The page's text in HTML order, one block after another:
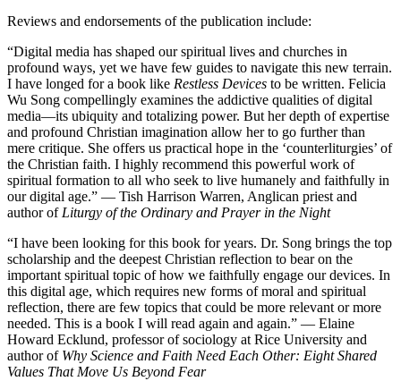
Reviews and endorsements of the publication include:
“Digital media has shaped our spiritual lives and churches in
profound ways, yet we have few guides to navigate this new terrain.
I have longed for a book like Restless Devices to be written. Felicia
Wu Song compellingly examines the addictive qualities of digital
media—its ubiquity and totalizing power. But her depth of expertise
and profound Christian imagination allow her to go further than
mere critique. She offers us practical hope in the ‘counterliturgies’ of
the Christian faith. I highly recommend this powerful work of
spiritual formation to all who seek to live humanely and faithfully in
our digital age.” — Tish Harrison Warren, Anglican priest and
author of Liturgy of the Ordinary and Prayer in the Night
“I have been looking for this book for years. Dr. Song brings the top
scholarship and the deepest Christian reflection to bear on the
important spiritual topic of how we faithfully engage our devices. In
this digital age, which requires new forms of moral and spiritual
reflection, there are few topics that could be more relevant or more
needed. This is a book I will read again and again.” — Elaine
Howard Ecklund, professor of sociology at Rice University and
author of Why Science and Faith Need Each Other: Eight Shared
Values That Move Us Beyond Fear